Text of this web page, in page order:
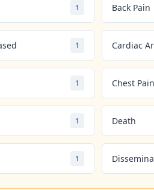
1 Back Pain
1 Cardiac
1 Chest Pain
1 Death
1